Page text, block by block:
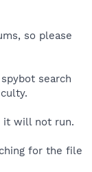
so please
search
it will not run.
for the file